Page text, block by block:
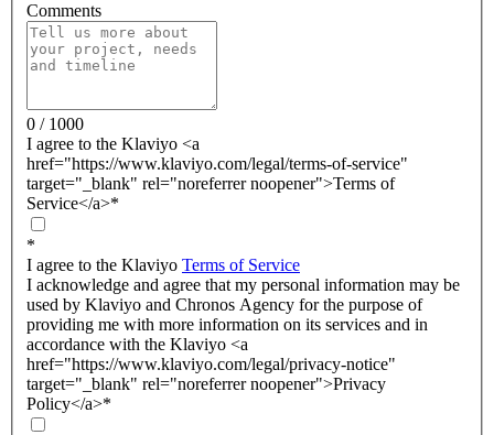
Comments
0 / 1000
I agree to the Klaviyo <a
href="https://www.klaviyo.com/legal/terms-of-service"
target="_blank" rel="noreferrer noopener">Terms of
Service</a>*
*
I agree to the Klaviyo Terms of Service
I acknowledge and agree that my personal information may be
used by Klaviyo and Chronos Agency for the purpose of
providing me with more information on its services and in
accordance with the Klaviyo <a
href="https://www.klaviyo.com/legal/privacy-notice"
target="_blank" rel="noreferrer noopener">Privacy
Policy</a>*